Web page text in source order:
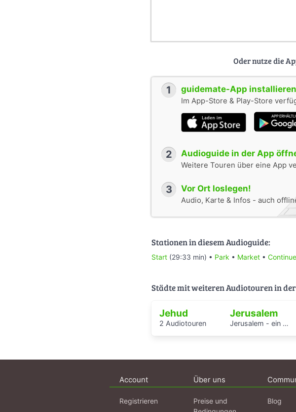
Oder nutze die
1 guidemate-App installieren
Im App-Store & Play-Store
2 Audioguide in der App
Weitere Touren über eine App
3 Vor Ort loslegen!
Audio, Karte & Infos - auch
Stationen in diesem Audioguide:
Start (29:33 min) • Park • Market • Continue
Städte mit weiteren Audiotouren in
Jehud
2 Audiotouren
Jerusalem
Jerusalem - ein Spaziergang durch 1001 Nacht
Account
Registrieren
Über uns
Preise und
Blog